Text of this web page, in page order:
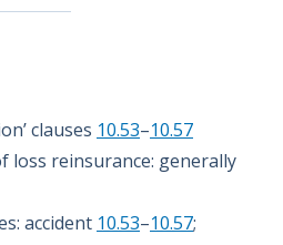
clauses 10.53–10.57
loss reinsurance: generally
accident 10.53–10.57;